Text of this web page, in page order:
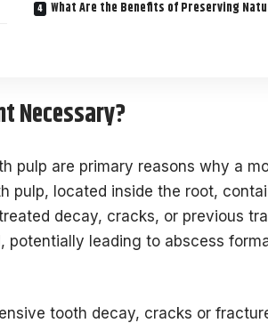
What Are the Benefits of Preserving
Necessary?
pulp are primary reasons why a
pulp, located inside the root,
decay, cracks, or previous
leading to abscess
tooth decay, cracks or